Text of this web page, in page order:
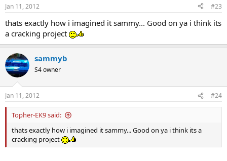
Jan 11, 2012 #23
thats exactly how i imagined it sammy... Good on ya i think its
a cracking project
sammyb
S4 owner
Jan 11, 2012 #24
Topher-EK9 said:
thats exactly how i imagined it sammy... Good on ya i think its a
cracking project